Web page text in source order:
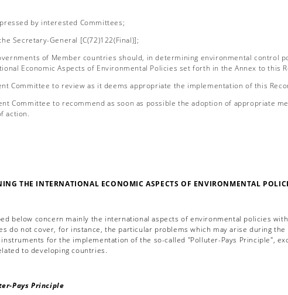
by interested Committees;
Secretary-General [C(72)122(Final)];
of Member countries should, in determining environmental control
Economic Aspects of Environmental Policies set forth in the Annex to this
Committee to review as it deems appropriate the implementation of this
Committee to recommend as soon as possible the adoption of appropriate
action.
THE INTERNATIONAL ECONOMIC ASPECTS OF ENVIRONMENTAL
below concern mainly the international aspects of environmental policies
do not cover, for instance, the particular problems which may arise during
for the implementation of the so-called "Polluter-Pays Principle",
to developing countries.
Pays Principle